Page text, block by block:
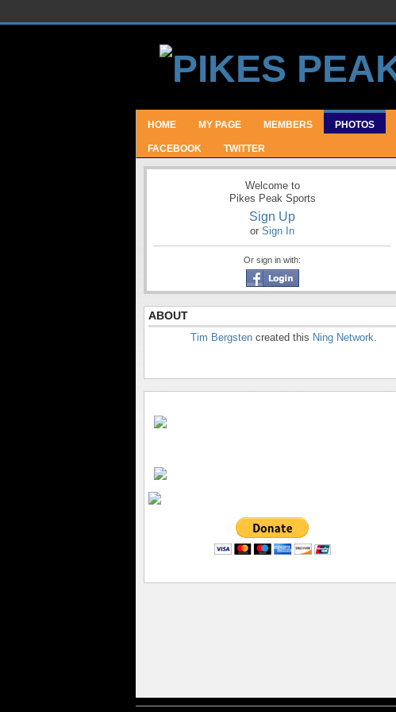
HOME MY PAGE MEMBERS PHOTOS
FACEBOOK TWITTER
Welcome to
Pikes Peak Sports
Sign Up
or Sign In
Or sign in with:
ABOUT
Tim Bergsten created this Ning Network.